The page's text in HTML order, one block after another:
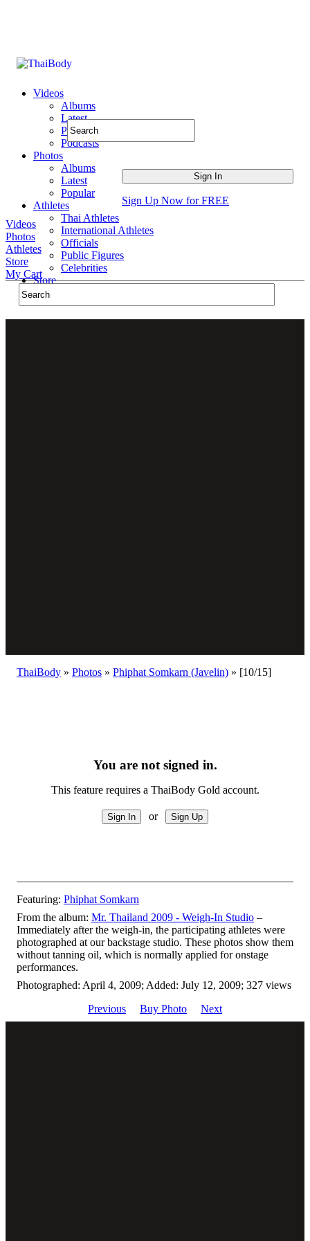
Videos
Albums
Latest
Popular
Podcasts
Photos
Albums
Latest
Popular
Athletes
Thai Athletes
International Athletes
Officials
Public Figures
Celebrities
Store
Sign Up Now for FREE
Videos
Photos
Athletes
Store
My Cart
ThaiBody » Photos » Phiphat Somkarn (Javelin) » [10/15]
You are not signed in.
This feature requires a ThaiBody Gold account.
or
Featuring: Phiphat Somkarn
From the album: Mr. Thailand 2009 - Weigh-In Studio –
Immediately after the weigh-in, the participating athletes were
photographed at our backstage studio. These photos show them
without tanning oil, which is normally applied for onstage
performances.
Photographed: April 4, 2009; Added: July 12, 2009; 327 views
Previous
Buy Photo Next